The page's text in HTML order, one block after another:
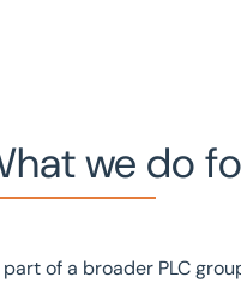
we do
of a broader PLC